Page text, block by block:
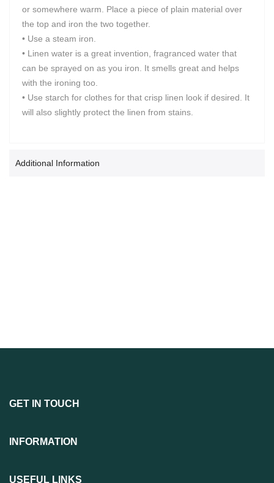
or somewhere warm. Place a piece of plain material over
the top and iron the two together.
• Use a steam iron.
• Linen water is a great invention, fragranced water that
can be sprayed on as you iron. It smells great and helps
with the ironing too.
• Use starch for clothes for that crisp linen look if desired. It
will also slightly protect the linen from stains.
Additional Information
GET IN TOUCH
INFORMATION
USEFUL LINKS